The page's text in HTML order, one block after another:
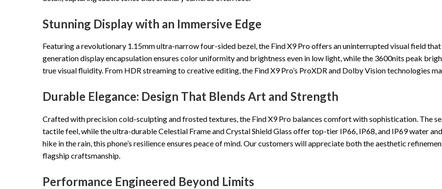
Stunning Display with an Immersive Edge
Featuring a revolutionary 1.15mm ultra-narrow four-sided bezel, the Find X9 Pro offers an uninterrupted visual field
generation display encapsulation ensures color uniformity and brightness even in low light, while the 3600nits peak
true visual fluidity. From HDR streaming to creative editing, the Find X9 Pro’s ProXDR and Dolby Vision technologies
Durable Elegance: Design That Blends Art and Strength
Crafted with precision cold-sculpting and frosted textures, the Find X9 Pro balances comfort with sophistication. The
tactile feel, while the ultra-durable Celestial Frame and Crystal Shield Glass offer top-tier IP66, IP68, and IP69 water
hike in the rain, this phone’s resilience ensures peace of mind. Our customers will appreciate both the aesthetic
flagship craftsmanship.
Performance Engineered Beyond Limits